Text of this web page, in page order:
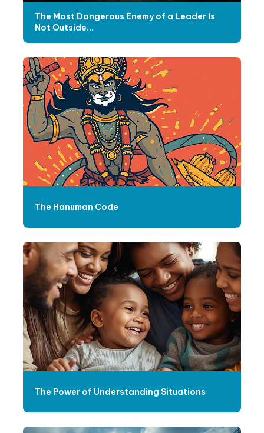
The Most Dangerous Enemy of a Leader Is
Not Outside...
The Hanuman Code
The Power of Understanding Situations